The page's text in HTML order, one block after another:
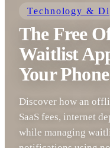
Technology &
The Free
Waitlist
Your
Discover how an
SaaS fees, internet
while managing